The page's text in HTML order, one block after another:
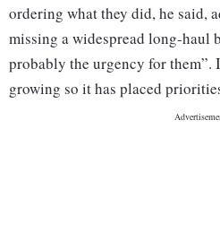
ordering what they did, he said,
missing a widespread long-haul
probably the urgency for them”.
growing so it has placed